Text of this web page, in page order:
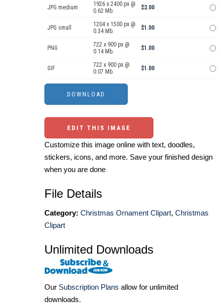
JPG medium
1926 x 2400 px @
0.62 Mb.
$2.00
JPG small
1204 x 1500 px @
0.34 Mb.
$1.00
PNG
722 x 900 px @
0.14 Mb.
$1.00
GIF
722 x 900 px @
0.07 Mb.
$1.00
EDIT THIS IMAGE
Customize this image online with text, doodles,
stickers, icons, and more. Save your finished design
when you are done
File Details
Category: Christmas Ornament Clipart, Christmas
Clipart
Unlimited Downloads
Our Subscription Plans allow for unlimited
downloads.